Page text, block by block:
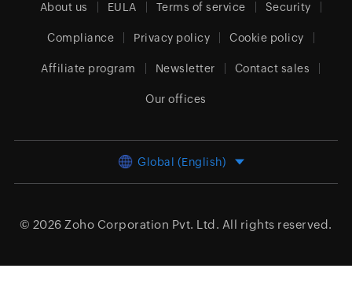
About us EULA Terms of service Security
Compliance Privacy policy Cookie policy
Affiliate program Newsletter Contact sales
Our offices
Global (English)
© 2026 Zoho Corporation Pvt. Ltd. All rights reserved.